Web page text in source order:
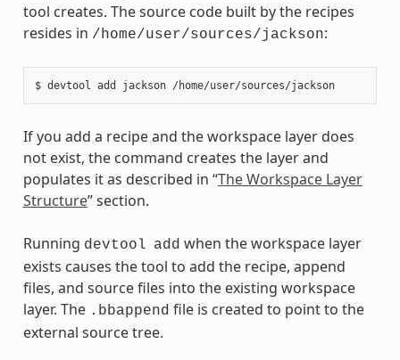
tool creates. The source code built by the recipes
resides in /home/user/sources/jackson:
$ devtool add jackson /home/user/sources/jackson
If you add a recipe and the workspace layer does
not exist, the command creates the layer and
populates it as described in “The Workspace Layer
Structure” section.
Running devtool add when the workspace layer
exists causes the tool to add the recipe, append
files, and source files into the existing workspace
layer. The .bbappend file is created to point to the
external source tree.